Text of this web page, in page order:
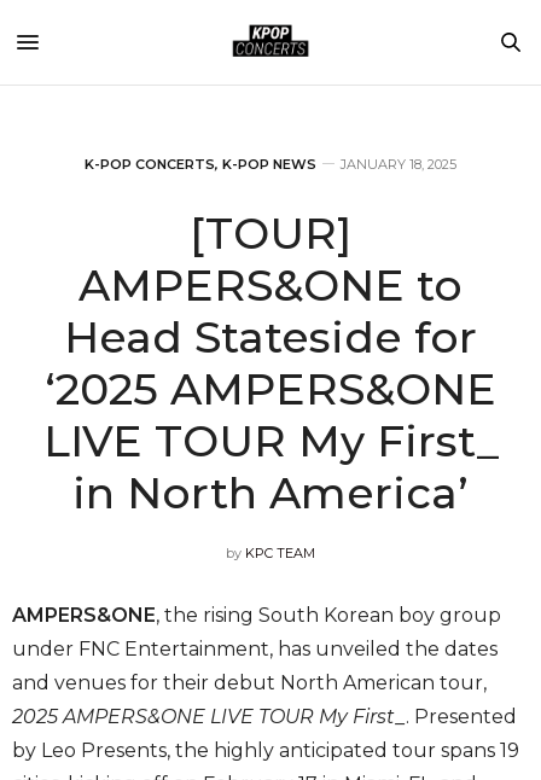
K-POP CONCERTS, K-POP NEWS JANUARY 18, 2025
[TOUR]
AMPERS&ONE to
Head Stateside for
‘2025 AMPERS&ONE
LIVE TOUR My First_
in North America’
by KPC TEAM
AMPERS&ONE, the rising South Korean boy group
under FNC Entertainment, has unveiled the dates
and venues for their debut North American tour,
2025 AMPERS&ONE LIVE TOUR My First_ . Presented
by Leo Presents, the highly anticipated tour spans 19